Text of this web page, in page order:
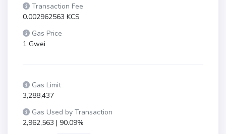
Transaction Fee
0.002962563 KCS
Gas Price
1 Gwei
Gas Limit
3,288,437
Gas Used by Transaction
2,962,563 | 90.09%